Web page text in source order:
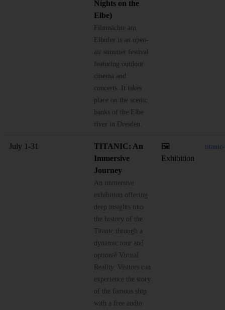
Nights on the
Elbe)
Filmnächte am
Elbufer is an open-
air summer festival
featuring outdoor
cinema and
concerts. It takes
place on the scenic
banks of the Elbe
river in Dresden.
July 1-31
TITANIC: An
Immersive
Journey
An immersive
exhibition offering
deep insights into
the history of the
Titanic through a
dynamic tour and
optional Virtual
Reality. Visitors can
experience the story
of the famous ship
with a free audio
🖼️
Exhibition